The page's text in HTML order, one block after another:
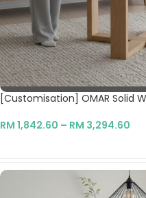
[Customisation] OMAR Solid
RM 1,842.60 – RM 3,294.60